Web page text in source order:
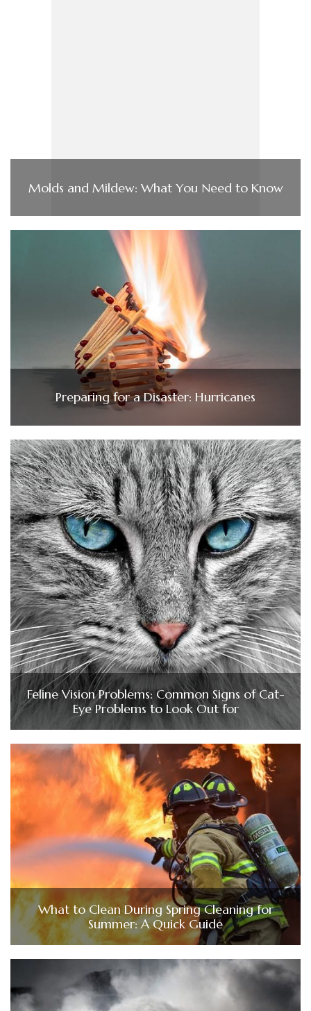
Molds and Mildew: What You Need to Know
Preparing for a Disaster: Hurricanes
Feline Vision Problems: Common Signs of Cat-
Eye Problems to Look Out for
What to Clean During Spring Cleaning for
Summer: A Quick Guide